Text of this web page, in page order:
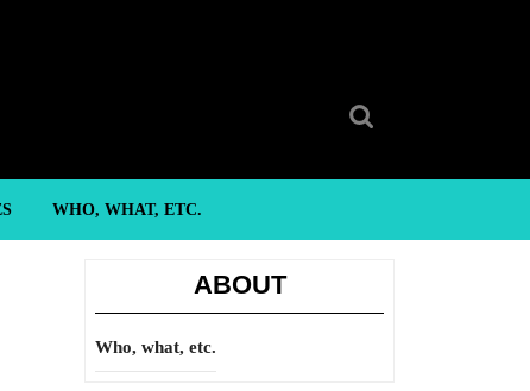
WHO, WHAT, ETC.
ABOUT
Who, what, etc.